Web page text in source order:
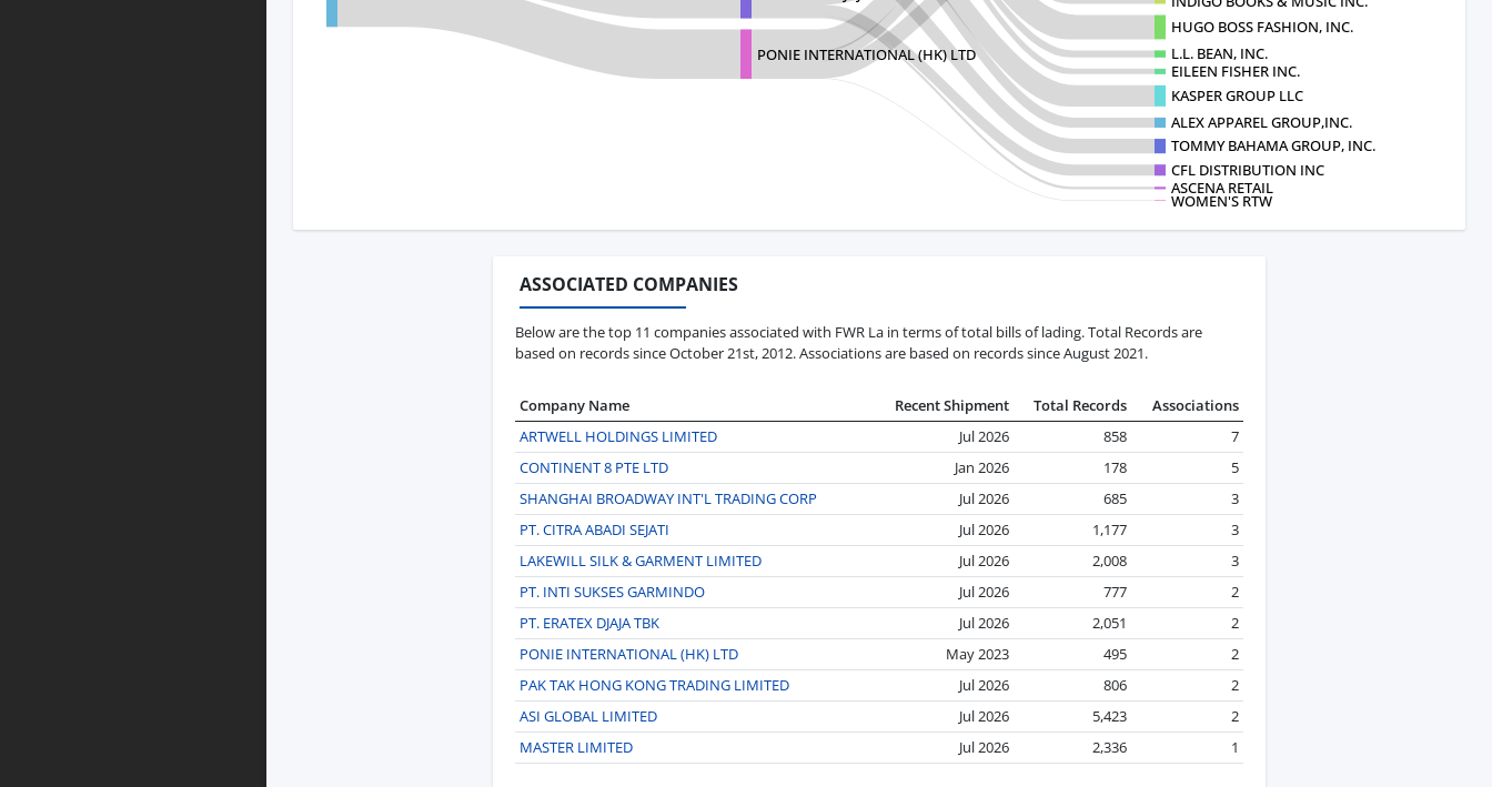
HUGO BOSS FASHION, INC.
L.L. BEAN, INC.
EILEEN FISHER INC.
KASPER GROUP LLC
ALEX APPAREL GROUP,INC.
TOMMY BAHAMA GROUP, INC.
CFL DISTRIBUTION INC
ASCENA RETAIL
PONIE INTERNATIONAL (HK) LTD
WOMEN'S RTW
ASSOCIATED COMPANIES
Below are the top 11 companies associated with FWR La in terms of total bills of lading. Total Records are
based on records since October 21st, 2012. Associations are based on records since August 2021.
Company Name Recent Shipment Total Records
Associations
ARTWELL HOLDINGS LIMITED
Jul 2026 858
7
CONTINENT 8 PTE LTD
Jan 2026 178
5
SHANGHAI BROADWAY INT'L TRADING CORP
Jul 2026 685
3
PT. CITRA ABADI SEJATI
Jul 2026 1,177
3
LAKEWILL SILK & GARMENT LIMITED
Jul 2026 2,008
3
PT. INTI SUKSES GARMINDO
Jul 2026 777
2
PT. ERATEX DJAJA TBK
Jul 2026 2,051
2
PONIE INTERNATIONAL (HK) LTD
May 2023 495
2
PAK TAK HONG KONG TRADING LIMITED
Jul 2026 806
2
ASI GLOBAL LIMITED
Jul 2026 5,423
2
MASTER LIMITED
Jul 2026 2,336 1